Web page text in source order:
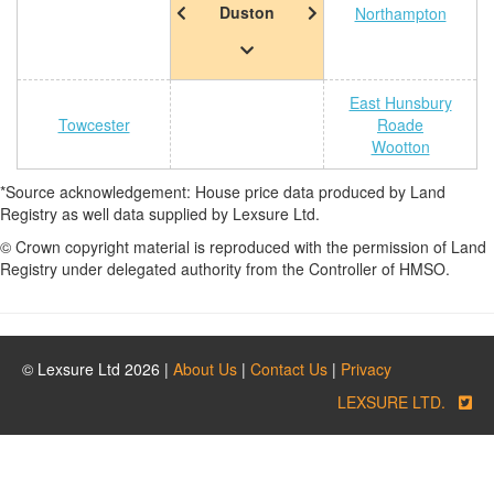
Duston Northampton
Towcester
East Hunsbury
Roade
Wootton
*Source acknowledgement: House price data produced by Land
Registry as well data supplied by Lexsure Ltd.
© Crown copyright material is reproduced with the permission of Land
Registry under delegated authority from the Controller of HMSO.
© Lexsure Ltd 2026 | About Us | Contact Us | Privacy
LEXSURE LTD.